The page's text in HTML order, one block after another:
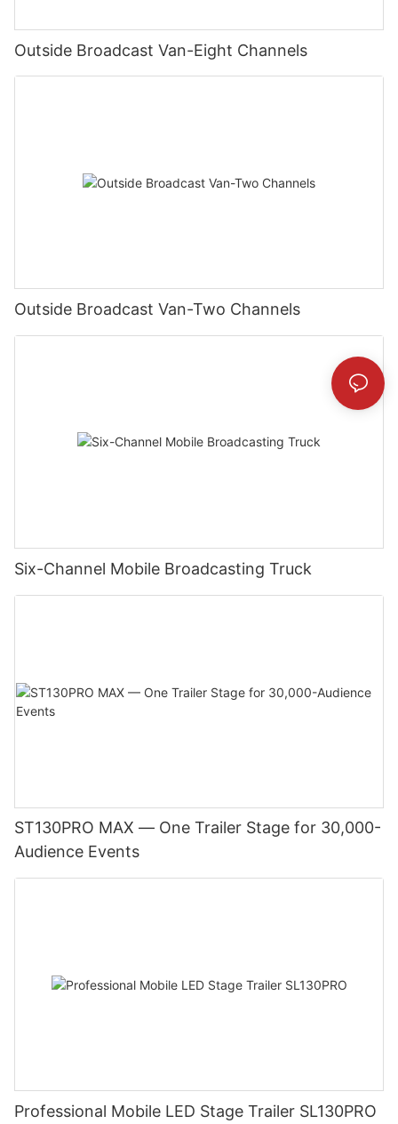
Outside Broadcast Van-Eight Channels
Outside Broadcast Van-Two Channels
Six-Channel Mobile Broadcasting Truck
ST130PRO MAX — One Trailer Stage for 30,000-
Audience Events
Professional Mobile LED Stage Trailer SL130PRO